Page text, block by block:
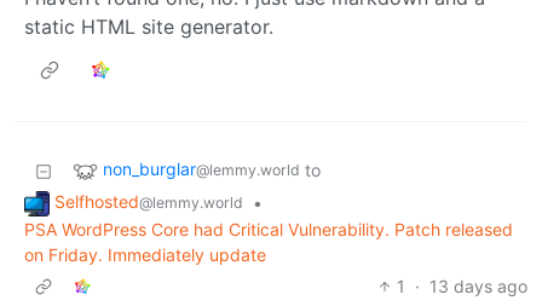
static HTML site generator.
non_burglar@lemmy.world to
Selfhosted@lemmy.world
•
PSA WordPress Core had Critical Vulnerability. Patch released
on Friday. Immediately update
1
· 13 days ago